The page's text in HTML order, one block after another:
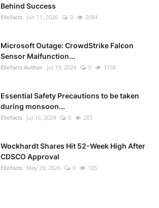
Behind Success
Ellofacts Jun 11, 2026 0 2084
Microsoft Outage: CrowdStrike Falcon
Sensor Malfunction...
Ellofacts Author Jul 19, 2024 0 1158
Essential Safety Precautions to be taken
during monsoon...
Ellofacts Jul 16, 2024 0 283
Wockhardt Shares Hit 52-Week High After
CDSCO Approval
Ellofacts May 29, 2026 0 105